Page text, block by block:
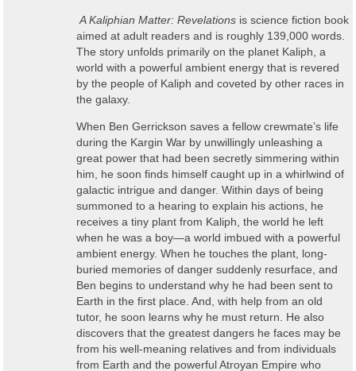
A Kaliphian Matter: Revelations is science fiction book
aimed at adult readers and is roughly 139,000 words.
The story unfolds primarily on the planet Kaliph, a
world with a powerful ambient energy that is revered
by the people of Kaliph and coveted by other races in
the galaxy.
When Ben Gerrickson saves a fellow crewmate’s life
during the Kargin War by unwillingly unleashing a
great power that had been secretly simmering within
him, he soon finds himself caught up in a whirlwind of
galactic intrigue and danger. Within days of being
summoned to a hearing to explain his actions, he
receives a tiny plant from Kaliph, the world he left
when he was a boy—a world imbued with a powerful
ambient energy. When he touches the plant, long-
buried memories of danger suddenly resurface, and
Ben begins to understand why he had been sent to
Earth in the first place. And, with help from an old
tutor, he soon learns why he must return. He also
discovers that the greatest dangers he faces may be
from his well-meaning relatives and from individuals
from Earth and the powerful Atroyan Empire who